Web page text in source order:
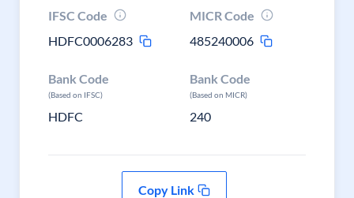
IFSC Code
HDFC0006283
MICR Code
485240006
Bank Code
(Based on IFSC)
HDFC
Bank Code
(Based on MICR)
240
Copy Link